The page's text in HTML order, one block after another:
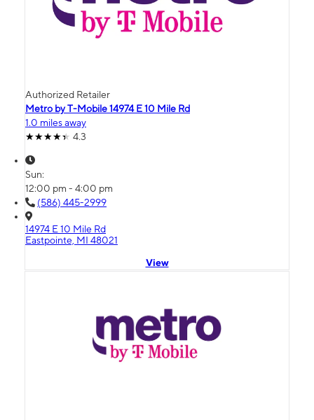
Authorized Retailer
Metro by T-Mobile 14974 E 10 Mile Rd
1.0 miles away
4.3
Sun:
12:00 pm - 4:00 pm
(586) 445-2999
14974 E 10 Mile Rd
Eastpointe, MI 48021
View